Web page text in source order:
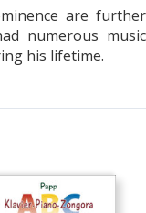
are further
numerous music
his lifetime.